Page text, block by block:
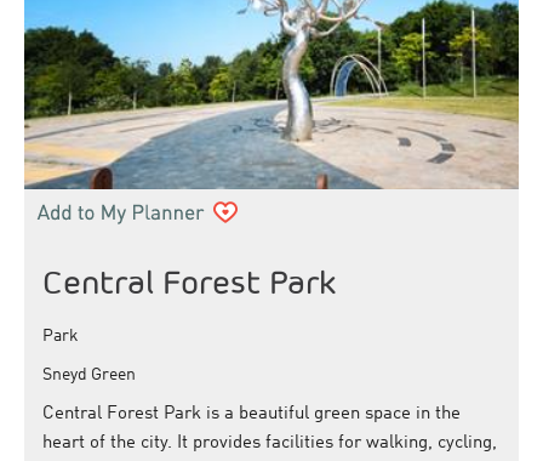
Central Forest Park
Park
Sneyd Green
Central Forest Park is a beautiful green space in the
heart of the city. It provides facilities for walking, cycling,